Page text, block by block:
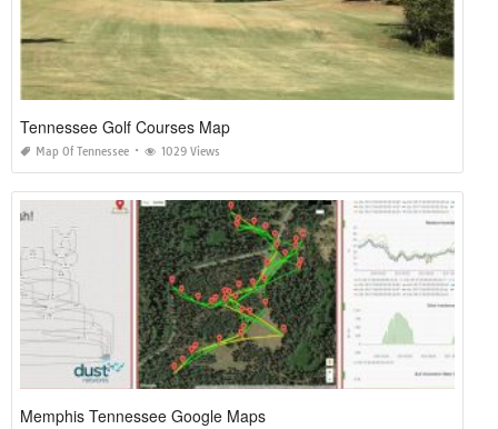
Tennessee Golf Courses Map
Map Of Tennessee 1029 Views
Memphis Tennessee Google Maps